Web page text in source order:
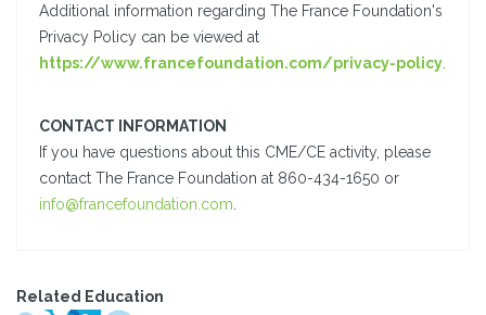
Additional information regarding The France Foundation's
Privacy Policy can be viewed at
https://www.francefoundation.com/privacy-policy.
CONTACT INFORMATION
If you have questions about this CME/CE activity, please
contact The France Foundation at 860-434-1650 or
info@francefoundation.com.
Related Education